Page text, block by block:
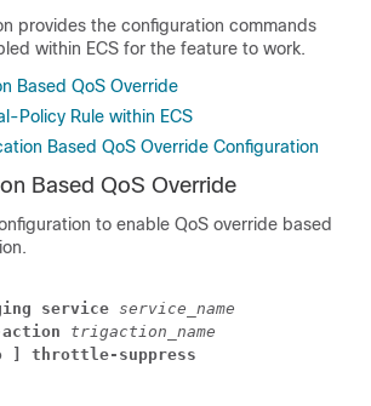
provides the configuration commands
within ECS for the feature to work.
Based QoS Override
Policy Rule within ECS
Based QoS Override Configuration
Based QoS Override
to enable QoS override based
service service_name
trigaction_name
] throttle-suppress